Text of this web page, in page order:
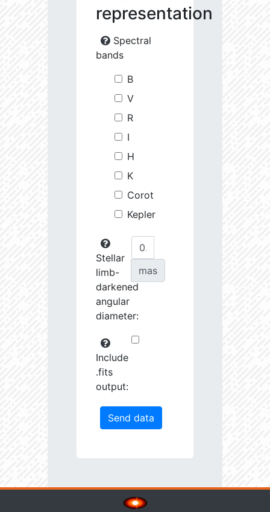
representation
Spectral
bands
B
V
R
I
H
K
Corot
Kepler
Stellar
limb-
darkened
angular
diameter:
mas
Include
.fits
output: